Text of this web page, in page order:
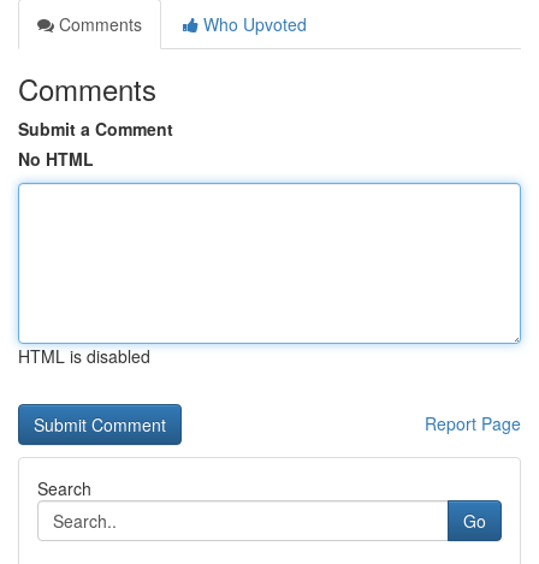
Comments
Who Upvoted
Comments
Submit a Comment
No HTML
HTML is disabled
Report Page
Search
Go